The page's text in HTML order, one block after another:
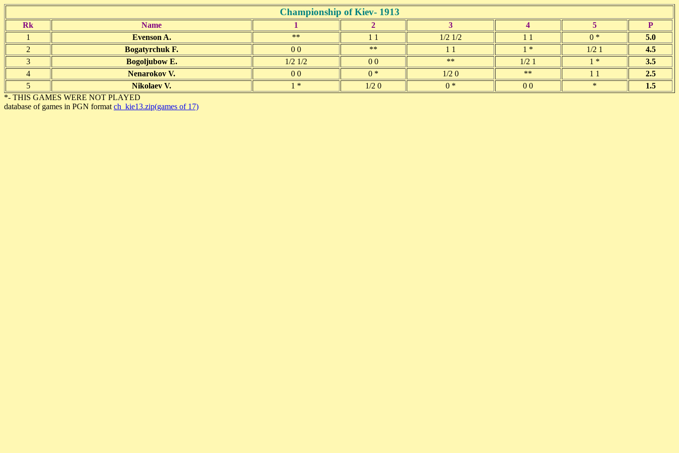
Championship of Kiev- 1913
Rk Name 1 2 3 4 5
P
1
Evenson A. ** 1 1 1/2 1/2 1 1 0 *
5.0
2
Bogatyrchuk F. 0 0 ** 1 1 1 * 1/2 1
4.5
3
Bogoljubow E. 1/2 1/2 0 0 ** 1/2 1 1 *
3.5
4
Nenarokov V. 0 0 0 * 1/2 0 ** 1 1
2.5
5
Nikolaev V. 1 * 1/2 0 0 * 0 0 *
1.5
*- THIS GAMES WERE NOT PLAYED
database of games in PGN format ch_kie13.zip(games of 17)